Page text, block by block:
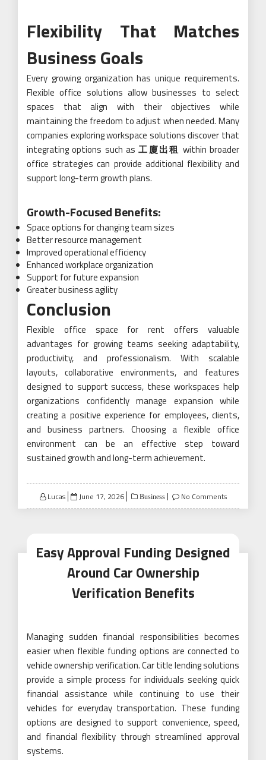
Flexibility That Matches
Business Goals
Every growing organization has unique requirements.
Flexible office solutions allow businesses to select
spaces that align with their objectives while
maintaining the freedom to adjust when needed. Many
companies exploring workspace solutions discover that
integrating options such as工廈出租 within broader
office strategies can provide additional flexibility and
support long-term growth plans.
Growth-Focused Benefits:
Space options for changing team sizes
Better resource management
Improved operational efficiency
Enhanced workplace organization
Support for future expansion
Greater business agility
Conclusion
Flexible office space for rent offers valuable
advantages for growing teams seeking adaptability,
productivity, and professionalism. With scalable
layouts, collaborative environments, and features
designed to support success, these workspaces help
organizations confidently manage expansion while
creating a positive experience for employees, clients,
and business partners. Choosing a flexible office
environment can be an effective step toward
sustained growth and long-term achievement.
Lucas
Posted
on
June 17, 2026 Business No Comments
Easy Approval Funding Designed
Around Car Ownership
Verification Benefits
Managing sudden financial responsibilities becomes
easier when flexible funding options are connected to
vehicle ownership verification. Car title lending solutions
provide a simple process for individuals seeking quick
financial assistance while continuing to use their
vehicles for everyday transportation. These funding
options are designed to support convenience, speed,
and financial flexibility through streamlined approval
systems.